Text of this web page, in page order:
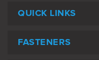
QUICK LINKS
FASTENERS